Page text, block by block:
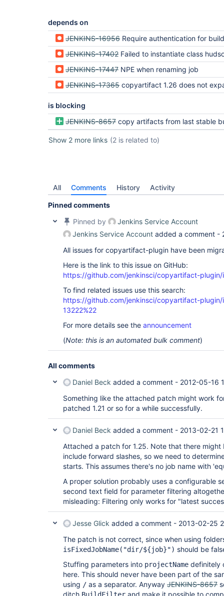
depends on
JENKINS-16956 Require authentication for build
JENKINS-17402 Failed to instantiate class
JENKINS-17447 NPE when renaming job
JENKINS-17365 copyartifact 1.26 does not expand label expressions in parameter field,
is blocking
JENKINS-8657 copy artifacts from last stable build of a parameterized job, by
Show 2 more links (2 is related to)
All Comments History Activity
Pinned comments
Pinned by
Jenkins Service Account
Jenkins Service Account added a comment -
All issues for copyartifact-plugin have been
Here is the link to this issue on GitHub:
https://github.com/jenkinsci/copyartifact-plugin/
To find related issues use this search:
https://github.com/jenkinsci/copyartifact-plugin/
13222%22
For more details see the announcement
(Note: this is an automated bulk comment)
All comments
Daniel Beck added a comment - 2012-05-16
Something like the attached patch might work
patched 1.21 or so for a while successfully.
Daniel Beck added a comment - 2013-02-21
Attached a patch for 1.25. Note that there might
include forward slashes, so we need to
starts. This assumes there's no job name with
A proper solution probably uses a configurable
second text field for parameter filtering
misleading: Filtering only works for "latest
Jesse Glick added a comment - 2013-02-25
The patch is not correct, since when using
isFixedJobName("dir/${job}") should be
Stuffing parameters into projectName definitely
here. This should never have been part of the
using / as a separator. Anyway JENKINS-8657
ditch
and make it possible to